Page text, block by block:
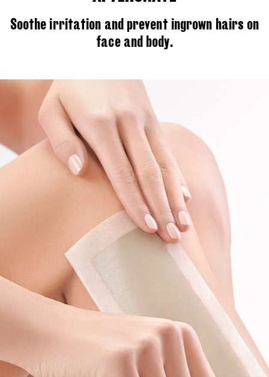
Soothe irritation and prevent ingrown hairs on
face and body.